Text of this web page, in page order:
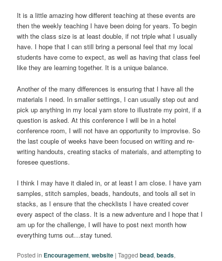
It is a little amazing how different teaching at these events are
then the weekly teaching I have been doing for years. To begin
with the class size is at least double, if not triple what I usually
have. I hope that I can still bring a personal feel that my local
students have come to expect, as well as having that class feel
like they are learning together. It is a unique balance.
Another of the many differences is ensuring that I have all the
materials I need. In smaller settings, I can usually step out and
pick up anything in my local yarn store to illustrate my point, if a
question is asked. At this conference I will be in a hotel
conference room, I will not have an opportunity to improvise. So
the last couple of weeks have been focused on writing and re-
writing handouts, creating stacks of materials, and attempting to
foresee questions.
I think I may have it dialed in, or at least I am close. I have yarn
samples, stitch samples, beads, handouts, and tools all set in
stacks, as I ensure that the checklists I have created cover
every aspect of the class. It is a new adventure and I hope that I
am up for the challenge, I will have to post next month how
everything turns out…stay tuned.
Posted in Encouragement,website |Tagged bead,beads,